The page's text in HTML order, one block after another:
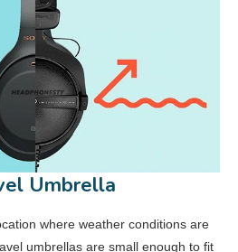
Umbrella
where weather conditions are
umbrellas are small enough to fit